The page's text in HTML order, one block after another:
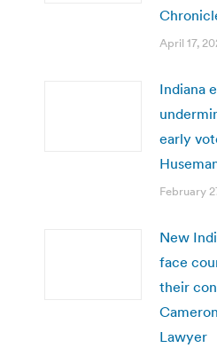
April 17,
Indiana
early
February
New
face
their
Lawyer